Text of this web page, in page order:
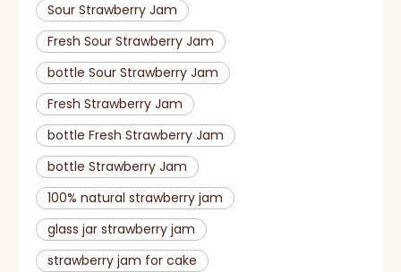
Sour Strawberry Jam
Fresh Sour Strawberry Jam
bottle Sour Strawberry Jam
Fresh Strawberry Jam
bottle Fresh Strawberry Jam
bottle Strawberry Jam
100% natural strawberry jam
glass jar strawberry jam
strawberry jam for cake